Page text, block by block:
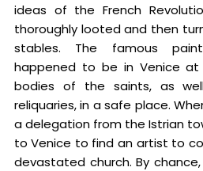
ideas of the French
thoroughly looted and then
stables. The famous
happened to be in Venice
bodies of the saints, as
reliquaries, in a safe place.
a delegation from the Istrian
to Venice to find an artist to
devastated church. By